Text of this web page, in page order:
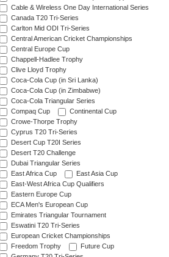
Cable & Wireless One Day International Series
Canada T20 Tri-Series
Carlton Mid ODI Tri-Series
Central American Cricket Championships
Central Europe Cup
Chappell-Hadlee Trophy
Clive Lloyd Trophy
Coca-Cola Cup (in Sri Lanka)
Coca-Cola Cup (in Zimbabwe)
Coca-Cola Triangular Series
Compaq Cup
Continental Cup
Crowe-Thorpe Trophy
Cyprus T20 Tri-Series
Desert Cup T20I Series
Desert T20 Challenge
Dubai Triangular Series
East Africa Cup
East Asia Cup
East-West Africa Cup Qualifiers
Eastern Europe Cup
ECA Men's European Cup
Emirates Triangular Tournament
Eswatini T20 Tri-Series
European Cricket Championships
Freedom Trophy
Future Cup